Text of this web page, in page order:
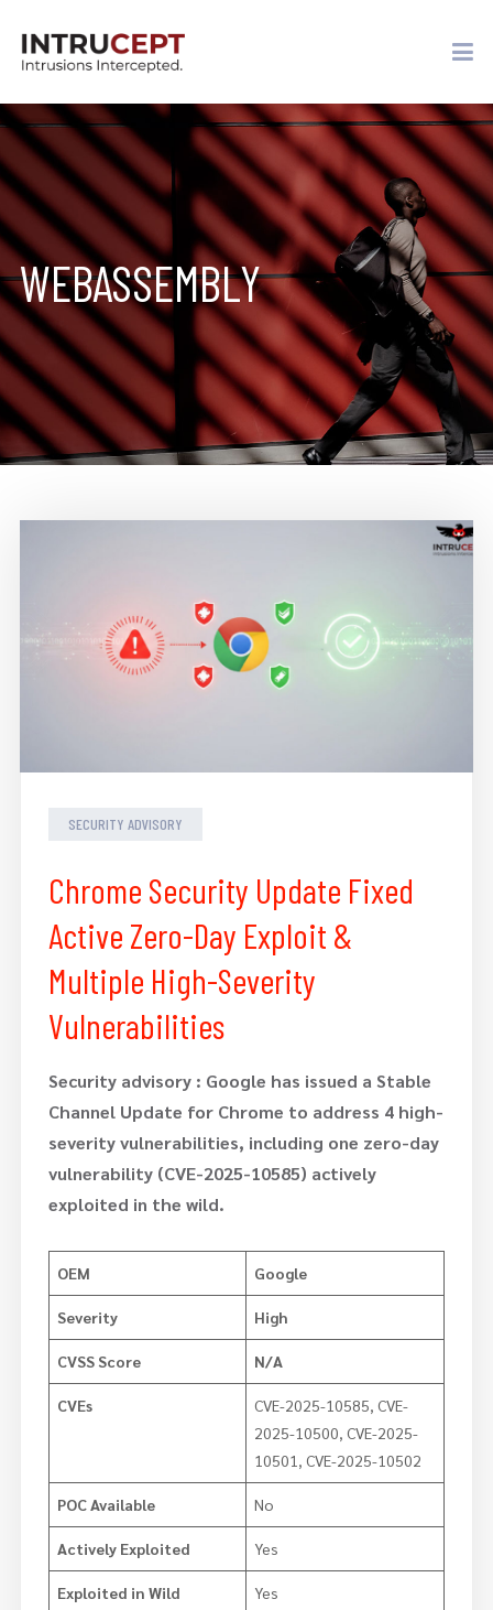
WEBASSEMBLY
SECURITY ADVISORY
Chrome Security Update Fixed
Active Zero-Day Exploit &
Multiple High-Severity
Vulnerabilities
Security advisory : Google has issued a Stable
Channel Update for Chrome to address 4 high-
severity vulnerabilities, including one zero-day
vulnerability (CVE-2025-10585) actively
exploited in the wild.
OEM Google
Severity High
CVSS Score N/A
CVEs
CVE-2025-10585, CVE-
2025-10500, CVE-2025-
10501, CVE-2025-10502
POC Available No
Actively Exploited Yes
Exploited in Wild Yes